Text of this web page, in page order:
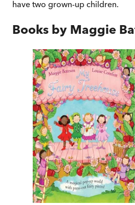
have two grown-up children.
Books by Maggie